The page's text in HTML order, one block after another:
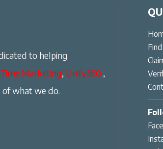
to helping
Marketing, Unify360 ,
what we do.